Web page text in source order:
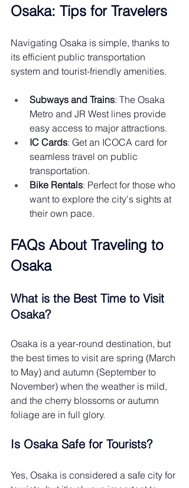
Osaka: Tips for Travelers
Navigating Osaka is simple, thanks to
its efficient public transportation
system and tourist-friendly amenities.
Subways and Trains: The Osaka
Metro and JR West lines provide
easy access to major attractions.
IC Cards: Get an ICOCA card for
seamless travel on public
transportation.
Bike Rentals: Perfect for those who
want to explore the city's sights at
their own pace.
FAQs About Traveling to
Osaka
What is the Best Time to Visit
Osaka?
Osaka is a year-round destination, but
the best times to visit are spring (March
to May) and autumn (September to
November) when the weather is mild,
and the cherry blossoms or autumn
foliage are in full glory.
Is Osaka Safe for Tourists?
Yes, Osaka is considered a safe city for